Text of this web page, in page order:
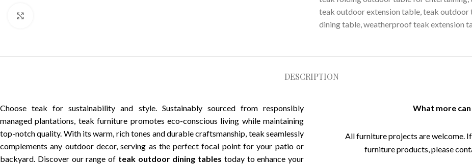
teak outdoor extension table,teak outdoor
dining table,weatherproof teak extension
DESCRIPTION
Choose teak for sustainability and style. Sustainably sourced from responsibly
managed plantations, teak furniture promotes eco-conscious living while maintaining
top-notch quality. With its warm, rich tones and durable craftsmanship, teak seamlessly
complements any outdoor decor, serving as the perfect focal point for your patio or
backyard. Discover our range of teak outdoor dining tables today to enhance your
What more
All furniture projects are welcome.
furniture products, please